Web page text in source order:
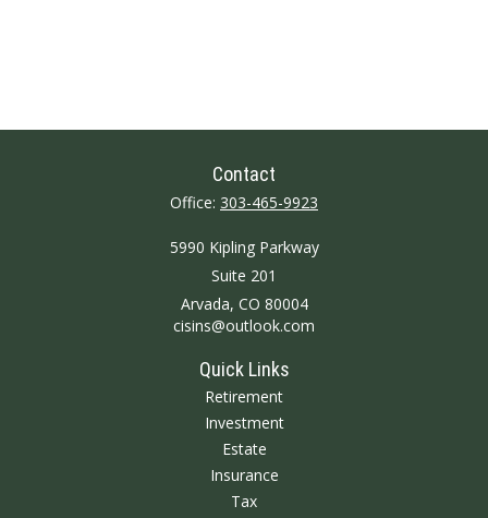
Contact
Office: 303-465-9923
5990 Kipling Parkway
Suite 201
Arvada, CO 80004
cisins@outlook.com
Quick Links
Retirement
Investment
Estate
Insurance
Tax